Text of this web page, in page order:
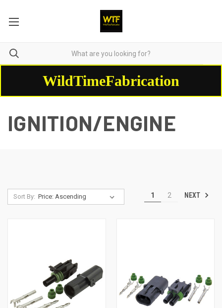
WildTimeFabrication
IGNITION/ENGINE
Sort By: 1 2 NEXT